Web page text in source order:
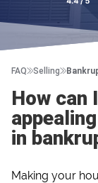
FAQ Selling
How can
in
Making your